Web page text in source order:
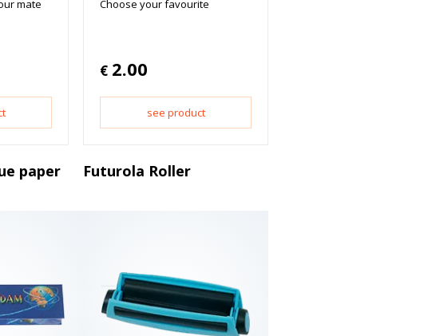
mate Choose your favourite
€ 2.00
see product
paper Futurola Roller